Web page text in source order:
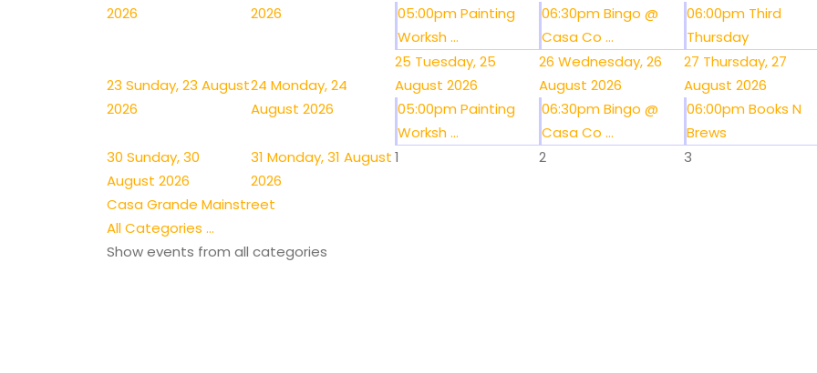
2026
2026
05:00pm Painting
Worksh ...
06:30pm Bingo @
Casa Co ...
06:00pm Third
Thursday
23 Sunday, 23 August
2026
24 Monday, 24
August 2026
25 Tuesday, 25
August 2026
05:00pm Painting
Worksh ...
26 Wednesday, 26
August 2026
06:30pm Bingo @
Casa Co ...
27 Thursday, 27
August 2026
06:00pm Books N
Brews
30 Sunday, 30
August 2026
31 Monday, 31 August
2026
1 2 3
Casa Grande Mainstreet
All Categories ...
Show events from all categories